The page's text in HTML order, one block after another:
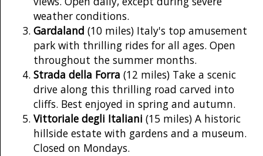
weather conditions.
Gardaland (10 miles) Italy's top amusement
park with thrilling rides for all ages. Open
throughout the summer months.
Strada della Forra (12 miles) Take a scenic
drive along this thrilling road carved into
cliffs. Best enjoyed in spring and autumn.
Vittoriale degli Italiani (15 miles) A historic
hillside estate with gardens and a museum.
Closed on Mondays.